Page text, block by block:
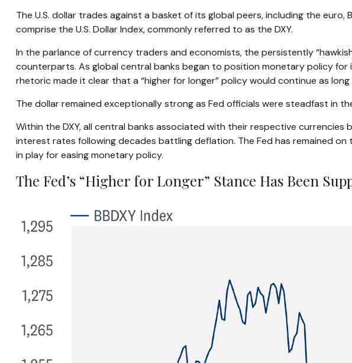
The U.S. dollar trades against a basket of its global peers, including the
comprise the U.S. Dollar Index, commonly referred to as the DXY.
In the parlance of currency traders and economists, the persistently
counterparts. As global central banks began to position monetary policy for
rhetoric made it clear that a “higher for longer” policy would continue as
The dollar remained exceptionally strong as Fed officials were steadfast in
Within the DXY, all central banks associated with their respective
interest rates following decades battling deflation. The Fed has remained
in play for easing monetary policy.
The Fed’s “Higher for Longer” Stance Has Been